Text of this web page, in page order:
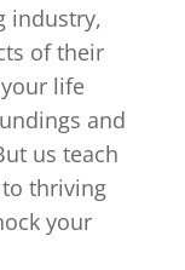
industry,
of their
life
and
us teach
thriving
your